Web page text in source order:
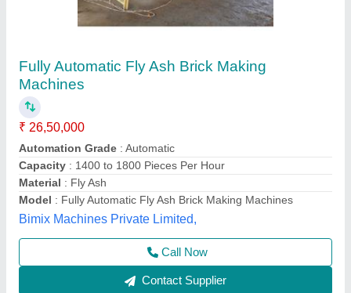
Fly Ash Brick Making Machine with Stacker
System
₹ 25,00,000
Brick Removal: Automatic By Block Stacker
Modal: Fly Ash Brick Making Machine with Stacker System -
FB 12BST
Panel Board: PLC Based System
Per Stroke: 12 bricks
Everon Impex, Coimbatore, Tamil Nadu
Call Now